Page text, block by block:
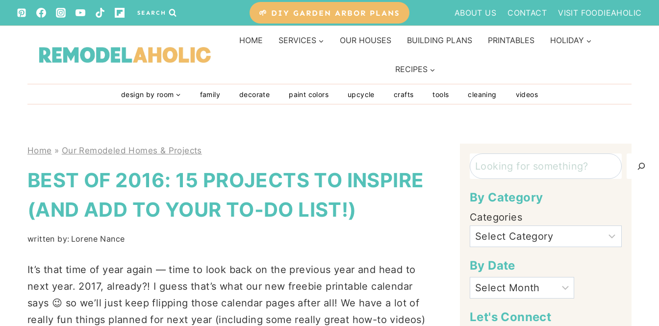
Skip
to
SEARCH 🌱 DIY GARDEN ARBOR PLANS ABOUT US CONTACT VISIT FOODIEAHOLIC
HOME SERVICES OUR HOUSES BUILDING PLANS PRINTABLES HOLIDAY
RECIPES
design by room family decorate paint colors upcycle crafts tools cleaning videos
Home » Our Remodeled Homes & Projects
BEST OF 2016: 15 PROJECTS TO INSPIRE
(AND ADD TO YOUR TO-DO LIST!)
written by: Lorene Nance
It’s that time of year again — time to look back on the previous year and head to
next year. 2017, already?! I guess that’s what our new freebie printable calendar
says 😉 so we’ll just keep flipping those calendar pages after all! We have a lot of
really fun things planned for next year (including some really great how-to videos)
Search
By Category
Categories
By Date
Let's Connect